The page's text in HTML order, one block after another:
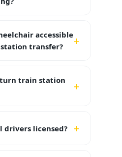
accessible
transfer?
train station
drivers licensed?